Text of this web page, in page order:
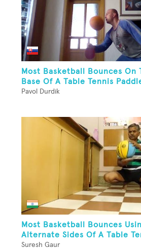
Most Basketball Bounces On
Base Of A Table Tennis
Pavol Durdik
Most Basketball Bounces
Alternate Sides Of A Table
Suresh Gaur